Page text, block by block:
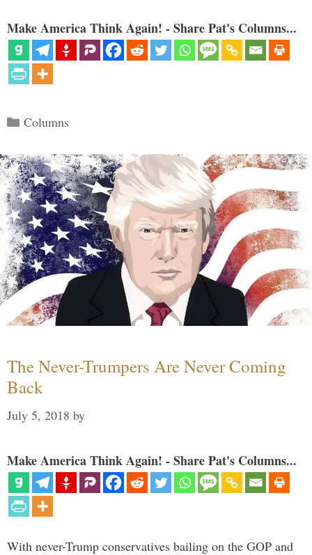
Make America Think Again! - Share Pat's Columns...
Categories
Columns
The Never-Trumpers Are Never Coming
Back
July 5, 2018 by
Make America Think Again! - Share Pat's Columns...
With never-Trump conservatives bailing on the GOP and